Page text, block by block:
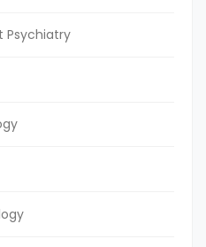
Psychiatry